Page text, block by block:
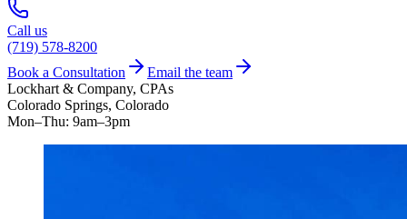
Call us
(719) 578-8200
Book a Consultation
Email the team
Lockhart & Company, CPAs
Colorado Springs, Colorado
Mon–Thu: 9am–3pm